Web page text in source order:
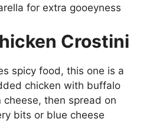
for extra gooeyness
Crostini
spicy food, this one is a
chicken with buffalo
cheese, then spread on
bits or blue cheese